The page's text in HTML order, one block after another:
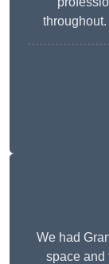
We had
space and